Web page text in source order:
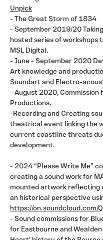
Unpick
- The Great Storm of 1834
- September 2019/20
hosted series of workshops
MSL Digital.
- June - September 2020
Art knowledge and
Soundart and Electro-
- August 2020,
Productions.
-Recording and Creating
theatrical event linking the
current coastline threats
development.
- 2024 “Please Write Me”
creating a sound work for
mounted artwork reflecting
an historical perspective
https://on.soundcloud.com/
- Sound commissions for
for Eastbourne and Wealden